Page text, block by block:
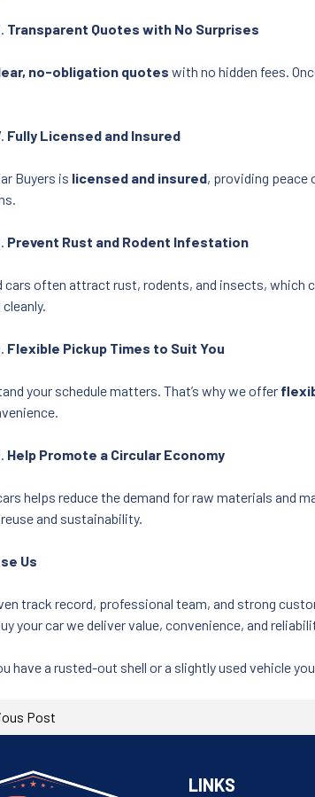
Transparent Quotes with No Surprises
no-obligation quotes with no hidden fees.
Fully Licensed and Insured
Buyers is licensed and insured, providing peace
Prevent Rust and Rodent Infestation
cars often attract rust, rodents, and insects, which
Flexible Pickup Times to Suit You
your schedule matters. That’s why we offer
Help Promote a Circular Economy
helps reduce the demand for raw materials and
and sustainability.
Us
track record, professional team, and strong
your car we deliver value, convenience, and
have a rusted-out shell or a slightly used vehicle
Post
LINKS